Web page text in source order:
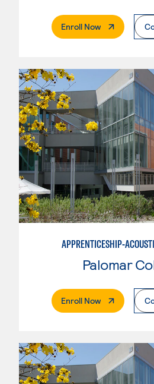
Enroll Now. External
Palomar
Enroll Now. External